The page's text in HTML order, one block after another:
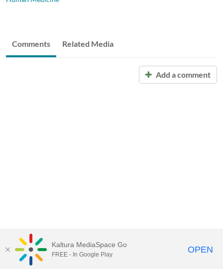
Comments Related Media
Add a comment
Kaltura MediaSpace Go
FREE - In Google Play OPEN